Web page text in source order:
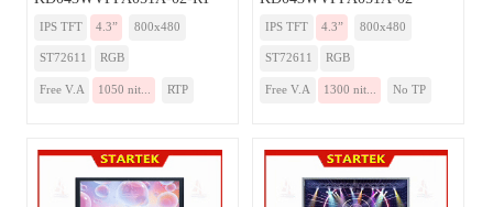
IPS TFT 4.3” 800x480
ST72611 RGB
Free V.A 1050 nit... RTP
IPS TFT 4.3” 800x480
ST72611 RGB
Free V.A 1300 nit... No TP